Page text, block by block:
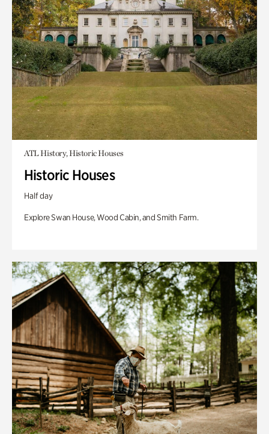
ATL History, Historic Houses
Historic Houses
Half day
Explore Swan House, Wood Cabin, and Smith Farm.